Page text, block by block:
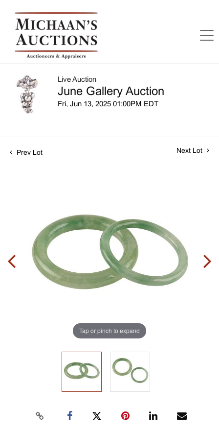
Live Auction
June Gallery Auction
Fri, Jun 13, 2025 01:00PM EDT
Prev Lot Next Lot
Tap or pinch to expand